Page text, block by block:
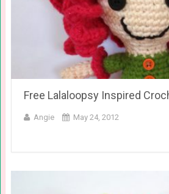
Free Lalaloopsy Inspired
Angie May 24, 2012